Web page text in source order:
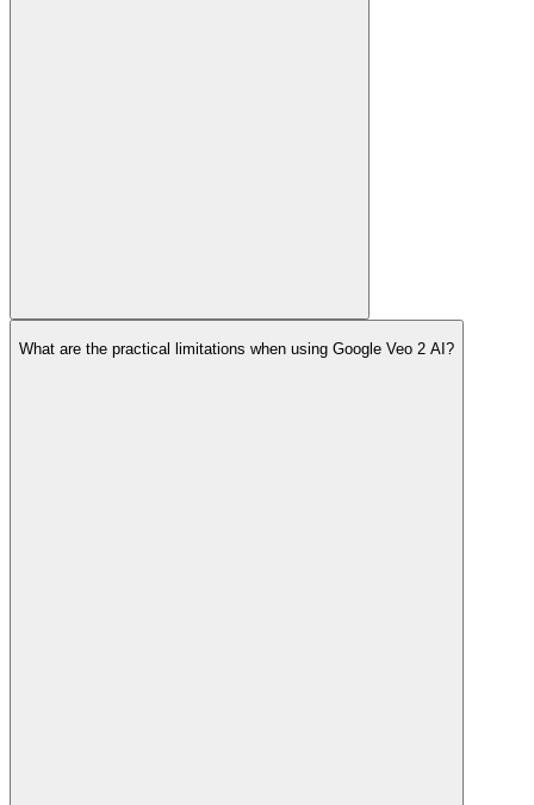
What are the practical limitations when using Google Veo 2 AI?